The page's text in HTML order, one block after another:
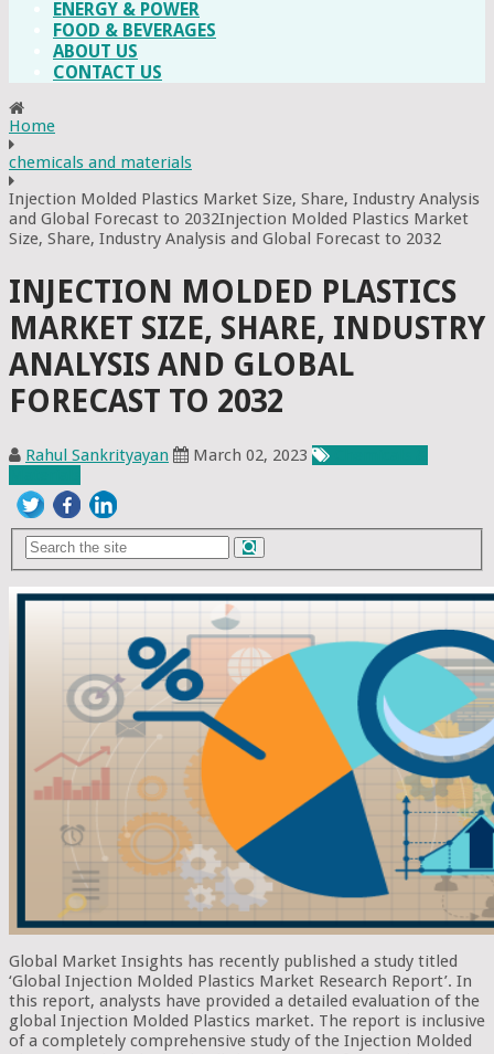
ENERGY & POWER
FOOD & BEVERAGES
ABOUT US
CONTACT US
Home
chemicals and materials
Injection Molded Plastics Market Size, Share, Industry Analysis
and Global Forecast to 2032Injection Molded Plastics Market
Size, Share, Industry Analysis and Global Forecast to 2032
INJECTION MOLDED PLASTICS
MARKET SIZE, SHARE, INDUSTRY
ANALYSIS AND GLOBAL
FORECAST TO 2032
Rahul Sankrityayan March 02, 2023
Global Market Insights has recently published a study titled
‘Global Injection Molded Plastics Market Research Report’. In
this report, analysts have provided a detailed evaluation of the
global Injection Molded Plastics market. The report is inclusive
of a completely comprehensive study of the Injection Molded